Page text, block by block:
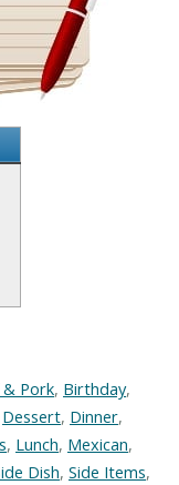
& Pork, Birthday,
Dessert, Dinner,
, Lunch, Mexican,
Dish, Side Items,